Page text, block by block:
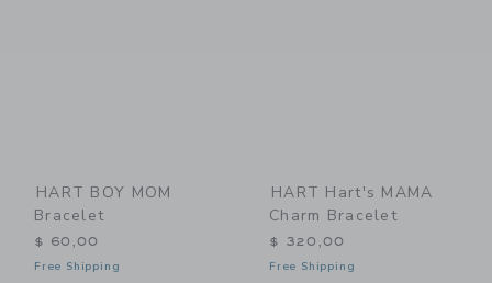
HART BOY MOM
Bracelet
$ 60,00
Free Shipping
HART Hart's MAMA
Charm Bracelet
$ 320,00
Free Shipping